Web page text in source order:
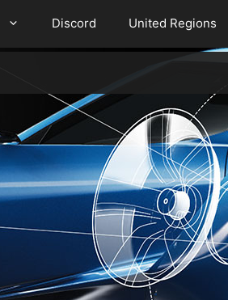
Discord United Regions